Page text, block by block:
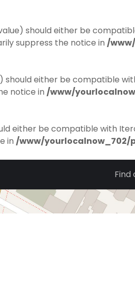
should either be
suppress the notice in /
either be compatible
notice in /www/
either be compatible with
in /www/yourlocalnow_702/
Find